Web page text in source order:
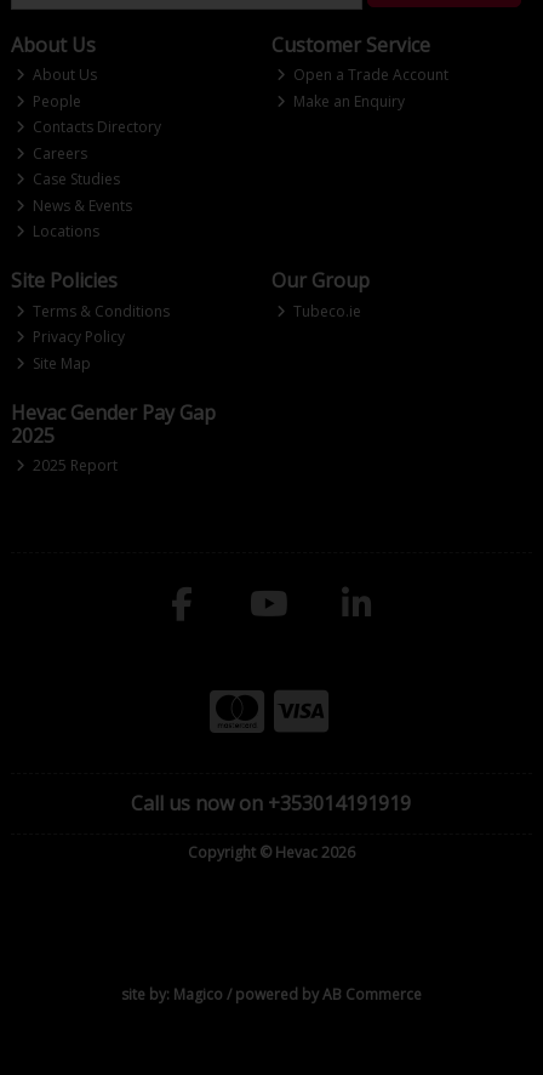
About Us
About Us
People
Contacts Directory
Careers
Case Studies
News & Events
Locations
Customer Service
Open a Trade Account
Make an Enquiry
Site Policies
Terms & Conditions
Privacy Policy
Site Map
Our Group
Tubeco.ie
Hevac Gender Pay Gap
2025
2025 Report
Call us now on +353014191919
Copyright © Hevac 2026
site by: Magico / powered byAB Commerce